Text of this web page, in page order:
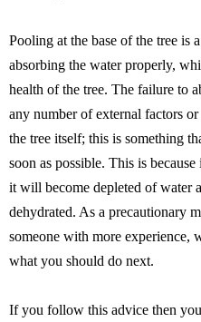
Pooling at the base of the tree is
absorbing the water properly,
health of the tree. The failure to
any number of external factors
the tree itself; this is something
soon as possible. This is
it will become depleted of water
dehydrated. As a precautionary
someone with more experience,
what you should do next.
If you follow this advice then